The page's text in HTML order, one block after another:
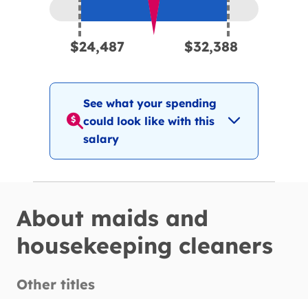
Expected pay range is between
$24,487 $32,388
See what your spending
could look like with this
salary
About maids and
housekeeping cleaners
Other titles